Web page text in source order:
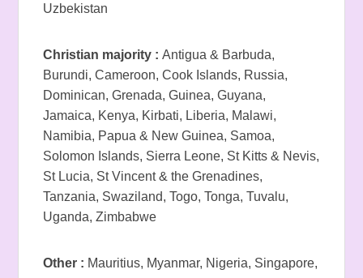
Uzbekistan
Christian majority :Antigua & Barbuda,
Burundi, Cameroon, Cook Islands, Russia,
Dominican, Grenada, Guinea, Guyana,
Jamaica, Kenya, Kirbati, Liberia, Malawi,
Namibia, Papua & New Guinea, Samoa,
Solomon Islands, Sierra Leone, St Kitts & Nevis,
St Lucia, St Vincent & the Grenadines,
Tanzania, Swaziland, Togo, Tonga, Tuvalu,
Uganda, Zimbabwe
Other : Mauritius, Myanmar, Nigeria, Singapore,